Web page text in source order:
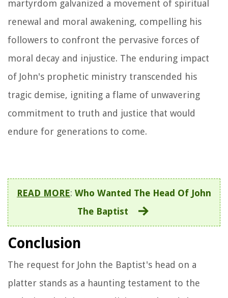
martyrdom galvanized a movement of spiritual
renewal and moral awakening, compelling his
followers to confront the pervasive forces of
moral decay and injustice. The enduring impact
of John's prophetic ministry transcended his
tragic demise, igniting a flame of unwavering
commitment to truth and justice that would
endure for generations to come.
READ MORE: Who Wanted The Head Of John
The Baptist
Conclusion
The request for John the Baptist's head on a
platter stands as a haunting testament to the